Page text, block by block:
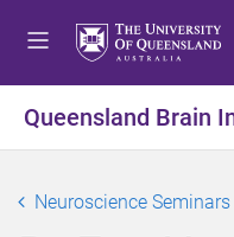
Queensland Brain
Neuroscience Seminars